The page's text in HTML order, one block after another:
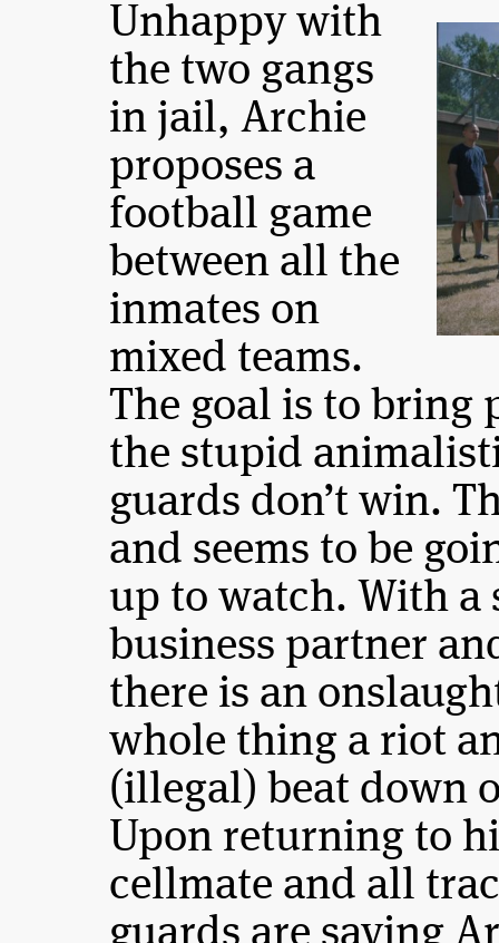
Unhappy with
the two gangs
in jail, Archie
proposes a
football game
between all the
inmates on
mixed teams.
The goal is to bring
the stupid
guards don’t win.
and seems to be
up to watch. With a
business partner
there is an
whole thing a riot
(illegal) beat down
Upon returning to
cellmate and all